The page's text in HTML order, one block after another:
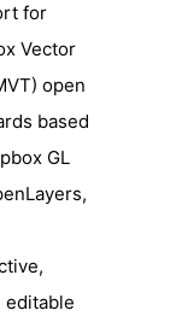
for
Vector
open
based
GL
editable